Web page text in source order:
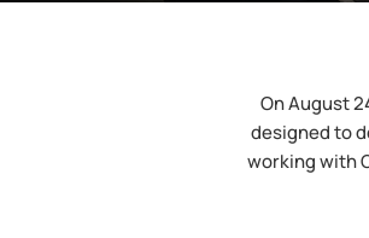
On August
designed to
working with